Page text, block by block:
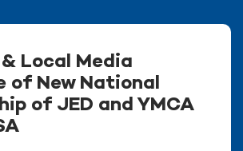
Local Media
of New National
of JED and YMCA